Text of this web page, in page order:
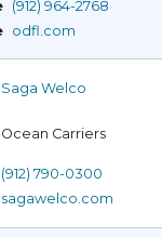
(912) 964-2768
odfl.com
Saga Welco
Ocean Carriers
(912) 790-0300
sagawelco.com